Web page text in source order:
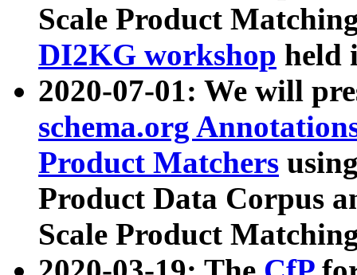
Scale Product
DI2KG workshop held
2020-07-01: We will
schema.org
Product Matchers
Product Data Corpus
Scale Product